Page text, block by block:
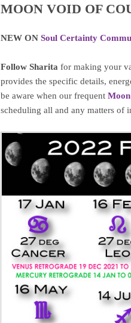
MOON VOID OF
NEW ON Soul Certainty
Follow Sharita for making your
provides the specific details,
be aware when our frequent
scheduling all and any matters of